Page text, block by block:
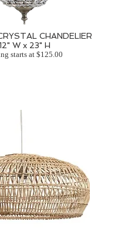
CHANDELIER
W x 23" H
starts at $125.00